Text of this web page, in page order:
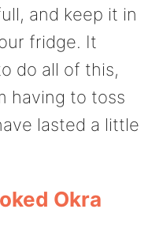
and keep it in
fridge. It
do all of this,
having to toss
lasted a little
Okra